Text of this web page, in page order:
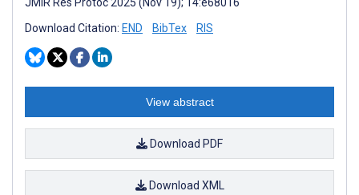
Download Citation: END BibTex RIS
View abstract
Download PDF
Download XML